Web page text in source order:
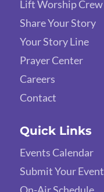
Lift Worship Crew
Share Your Story
Your Story Line
Prayer Center
Careers
Contact
Quick Links
Events Calendar
Submit Your Event